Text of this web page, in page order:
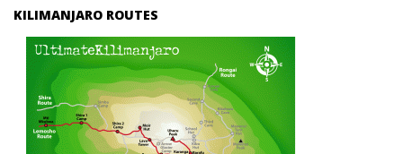
KILIMANJARO ROUTES